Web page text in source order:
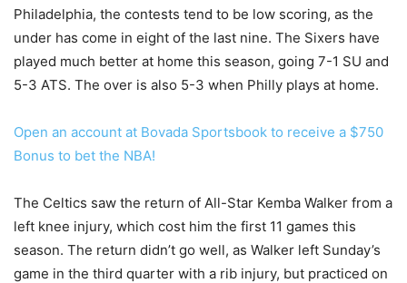
Philadelphia, the contests tend to be low scoring, as the
under has come in eight of the last nine. The Sixers have
played much better at home this season, going 7-1 SU and
5-3 ATS. The over is also 5-3 when Philly plays at home.
Open an account at Bovada Sportsbook to receive a $750
Bonus to bet the NBA!
The Celtics saw the return of All-Star Kemba Walker from a
left knee injury, which cost him the first 11 games this
season. The return didn’t go well, as Walker left Sunday’s
game in the third quarter with a rib injury, but practiced on